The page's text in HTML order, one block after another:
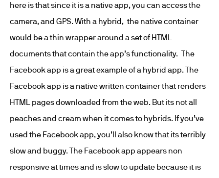
here is that since it is a native app, you can access the
camera, and GPS. With a hybrid, the native container
would be a thin wrapper around a set of HTML
documents that contain the app’s functionality. The
Facebook app is a great example of a hybrid app. The
Facebook app is a native written container that renders
HTML pages downloaded from the web. But its not all
peaches and cream when it comes to hybrids. If you’ve
used the Facebook app, you’ll also know that its terribly
slow and buggy. The Facebook app appears non
responsive at times and is slow to update because it is